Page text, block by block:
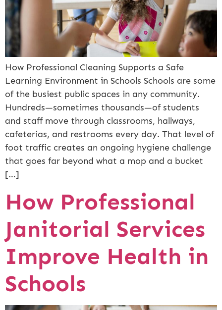
How Professional Cleaning Supports a Safe
Learning Environment in Schools Schools are some
of the busiest public spaces in any community.
Hundreds—sometimes thousands—of students
and staff move through classrooms, hallways,
cafeterias, and restrooms every day. That level of
foot traffic creates an ongoing hygiene challenge
that goes far beyond what a mop and a bucket
[…]
How Professional
Janitorial Services
Improve Health in
Schools